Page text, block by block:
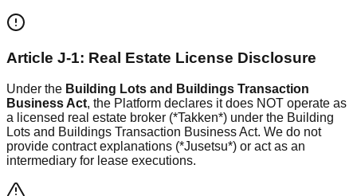
Article J-1: Real Estate License Disclosure
Under the Building Lots and Buildings Transaction
Business Act, the Platform declares it does NOT operate as
a licensed real estate broker (*Takken*) under the Building
Lots and Buildings Transaction Business Act. We do not
provide contract explanations (*Jusetsu*) or act as an
intermediary for lease executions.